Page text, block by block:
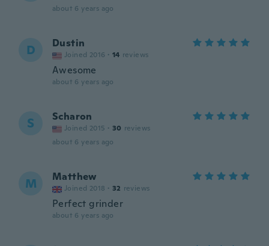
about 6 years ago
D Dustin
Joined 2016 · 14 reviews
Awesome
about 6 years ago
S Scharon
Joined 2015 · 30 reviews
about 6 years ago
M Matthew
Joined 2018 · 32 reviews
Perfect grinder
about 6 years ago